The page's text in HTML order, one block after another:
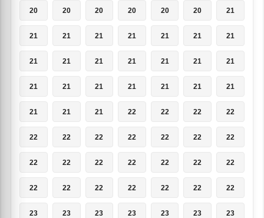
20 20 20 20 20 20 21
21 21 21 21 21 21 21
21 21 21 21 21 21 21
21 21 21 21 21 21 21
21 21 21 22 22 22 22
22 22 22 22 22 22 22
22 22 22 22 22 22 22
22 22 22 22 22 22 22
23 23 23 23 23 23 23